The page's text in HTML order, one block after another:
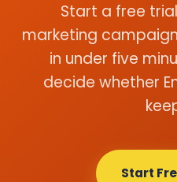
Start a free
marketing
in under five
decide whether
Start